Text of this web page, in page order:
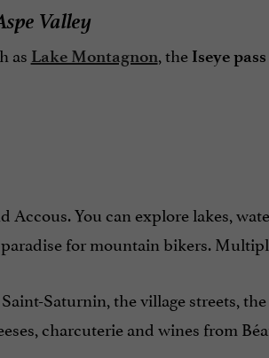
Valley
as Lake Montagnon, the Iseye pass
You can explore lakes,
for mountain bikers.
Saturnin, the village streets,
charcuterie and wines from